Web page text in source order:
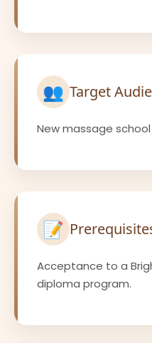
👥 Target
New massage
📝
Acceptance to a
diploma program.